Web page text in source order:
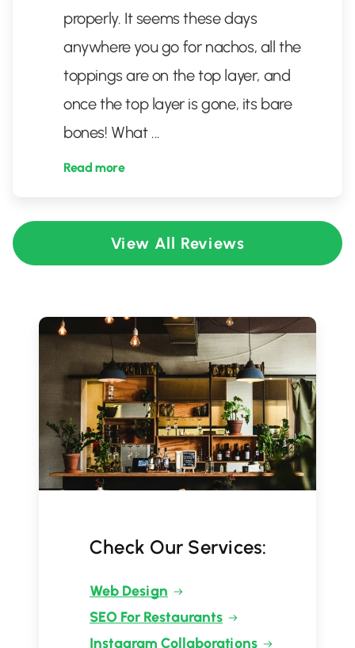
properly. It seems these days
anywhere you go for nachos, all the
toppings are on the top layer, and
once the top layer is gone, its bare
bones! What ...
Read more
View All Reviews
Check Our Services:
Web Design
SEO For Restaurants
Instagram Collaborations